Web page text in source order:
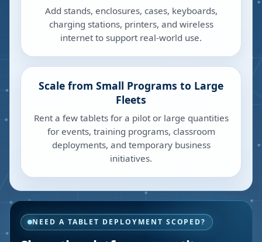
Add stands, enclosures, cases, keyboards,
charging stations, printers, and wireless
internet to support real-world use.
Scale from Small Programs to Large
Fleets
Rent a few tablets for a pilot or large quantities
for events, training programs, classroom
deployments, and temporary business
initiatives.
NEED A TABLET DEPLOYMENT SCOPED?